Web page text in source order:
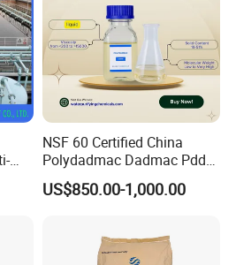
drum, 500kg/Jumbo,
and outer metal
clearly
NSF 60 Certified China
Polydadmac Dadmac Pdda
Manufacturer and Supplier
for Wastewater Treatment
US$850.00-1,000.00